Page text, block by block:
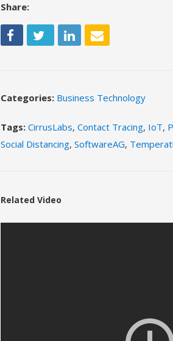
Share:
Categories: Business Technology
Tags: CirrusLabs,Contact Tracing, IoT,
Social Distancing,SoftwareAG,
Related Video